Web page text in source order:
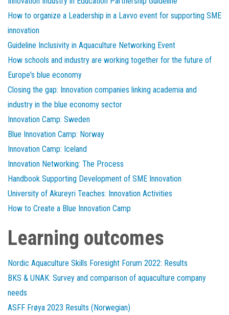
How to organize a Leadership in a Lavvo event for supporting SME
innovation
Guideline Inclusivity in Aquaculture Networking Event
How schools and industry are working together for the future of
Europe's blue economy
Closing the gap: Innovation companies linking academia and
industry in the blue economy sector
Innovation Camp: Sweden
Blue Innovation Camp: Norway
Innovation Camp: Iceland
Innovation Networking: The Process
Handbook Supporting Development of SME Innovation
University of Akureyri Teaches: Innovation Activities
How to Create a Blue Innovation Camp
Learning outcomes
Nordic Aquaculture Skills Foresight Forum 2022: Results
BKS & UNAK: Survey and comparison of aquaculture company
needs
ASFF Frøya 2023 Results (Norwegian)